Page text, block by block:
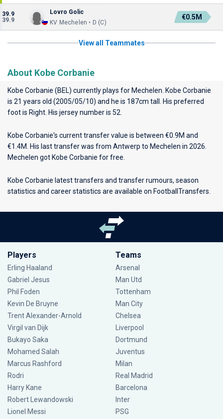
39.9
39.9
Lovro Golic
KV Mechelen • D (C)
€0.5M
View all Teammates
About Kobe Corbanie
Kobe Corbanie (BEL) currently plays for Mechelen . Kobe Corbanie
is 21 years old (2005/05/10) and he is 187cm tall. His preferred
foot is Right. His jersey number is 52.
Kobe Corbanie's current transfer value is between €0.9M and
€1.4M. His last transfer was from Antwerp to Mechelen in 2026.
Mechelen got Kobe Corbanie for free.
Kobe Corbanie latest transfers and transfer rumours, season
statistics and career statistics are available on FootballTransfers.
Players
Erling Haaland
Gabriel Jesus
Phil Foden
Kevin De Bruyne
Trent Alexander-Arnold
Virgil van Dijk
Bukayo Saka
Mohamed Salah
Marcus Rashford
Rodri
Harry Kane
Robert Lewandowski
Lionel Messi
Teams
Arsenal
Man Utd
Tottenham
Man City
Chelsea
Liverpool
Dortmund
Juventus
Milan
Real Madrid
Barcelona
Inter
PSG